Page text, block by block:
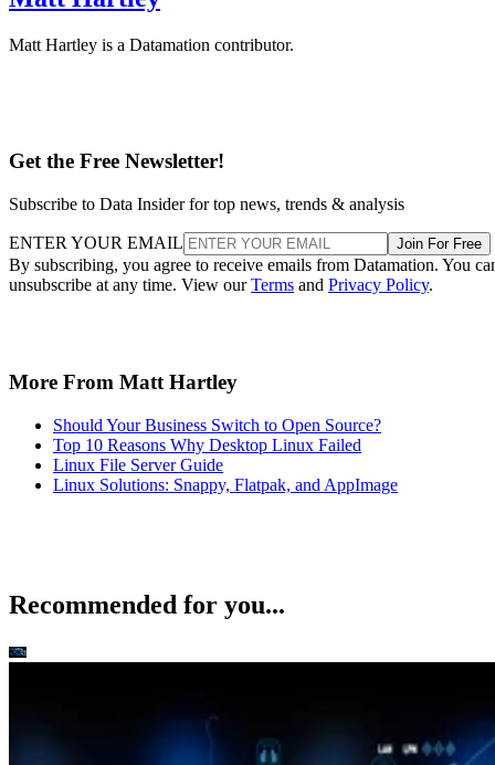
ENTER YOUR EMAIL
By subscribing, you agree to receive emails from Datamation. You
unsubscribe at any time. View ourTerms
More From Matt Hartley
Should Your Business Switch to Open Source?
Top 10 Reasons Why Desktop Linux Failed
Linux File Server Guide
Linux Solutions: Snappy, Flatpak, and AppImage
Recommended for you...